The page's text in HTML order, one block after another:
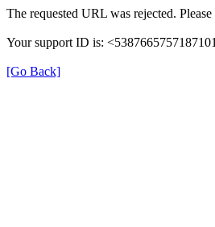
The requested URL was rejected.
Your support ID is:
[Go Back]